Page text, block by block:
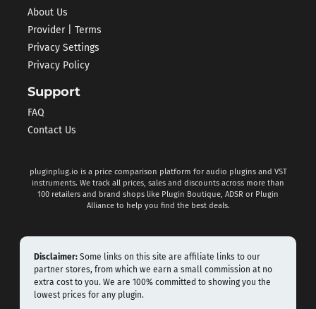
About Us
Provider | Terms
Privacy Settings
Privacy Policy
Support
FAQ
Contact Us
pluginplug.io is a price comparison platform for audio plugins and VST
instruments. We track all prices, sales and discounts across more than
100 retailers and brand shops like Plugin Boutique, ADSR or Plugin
Alliance to help you find the best deals.
Disclaimer: Some links on this site are affiliate links to our
partner stores, from which we earn a small commission at no
extra cost to you. We are 100% committed to showing you the
lowest prices for any plugin.